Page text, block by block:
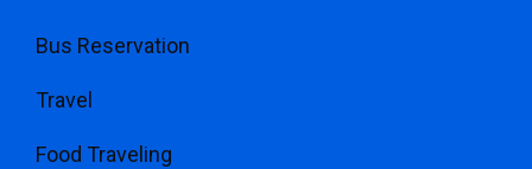
Bus Reservation
Travel
Food Traveling